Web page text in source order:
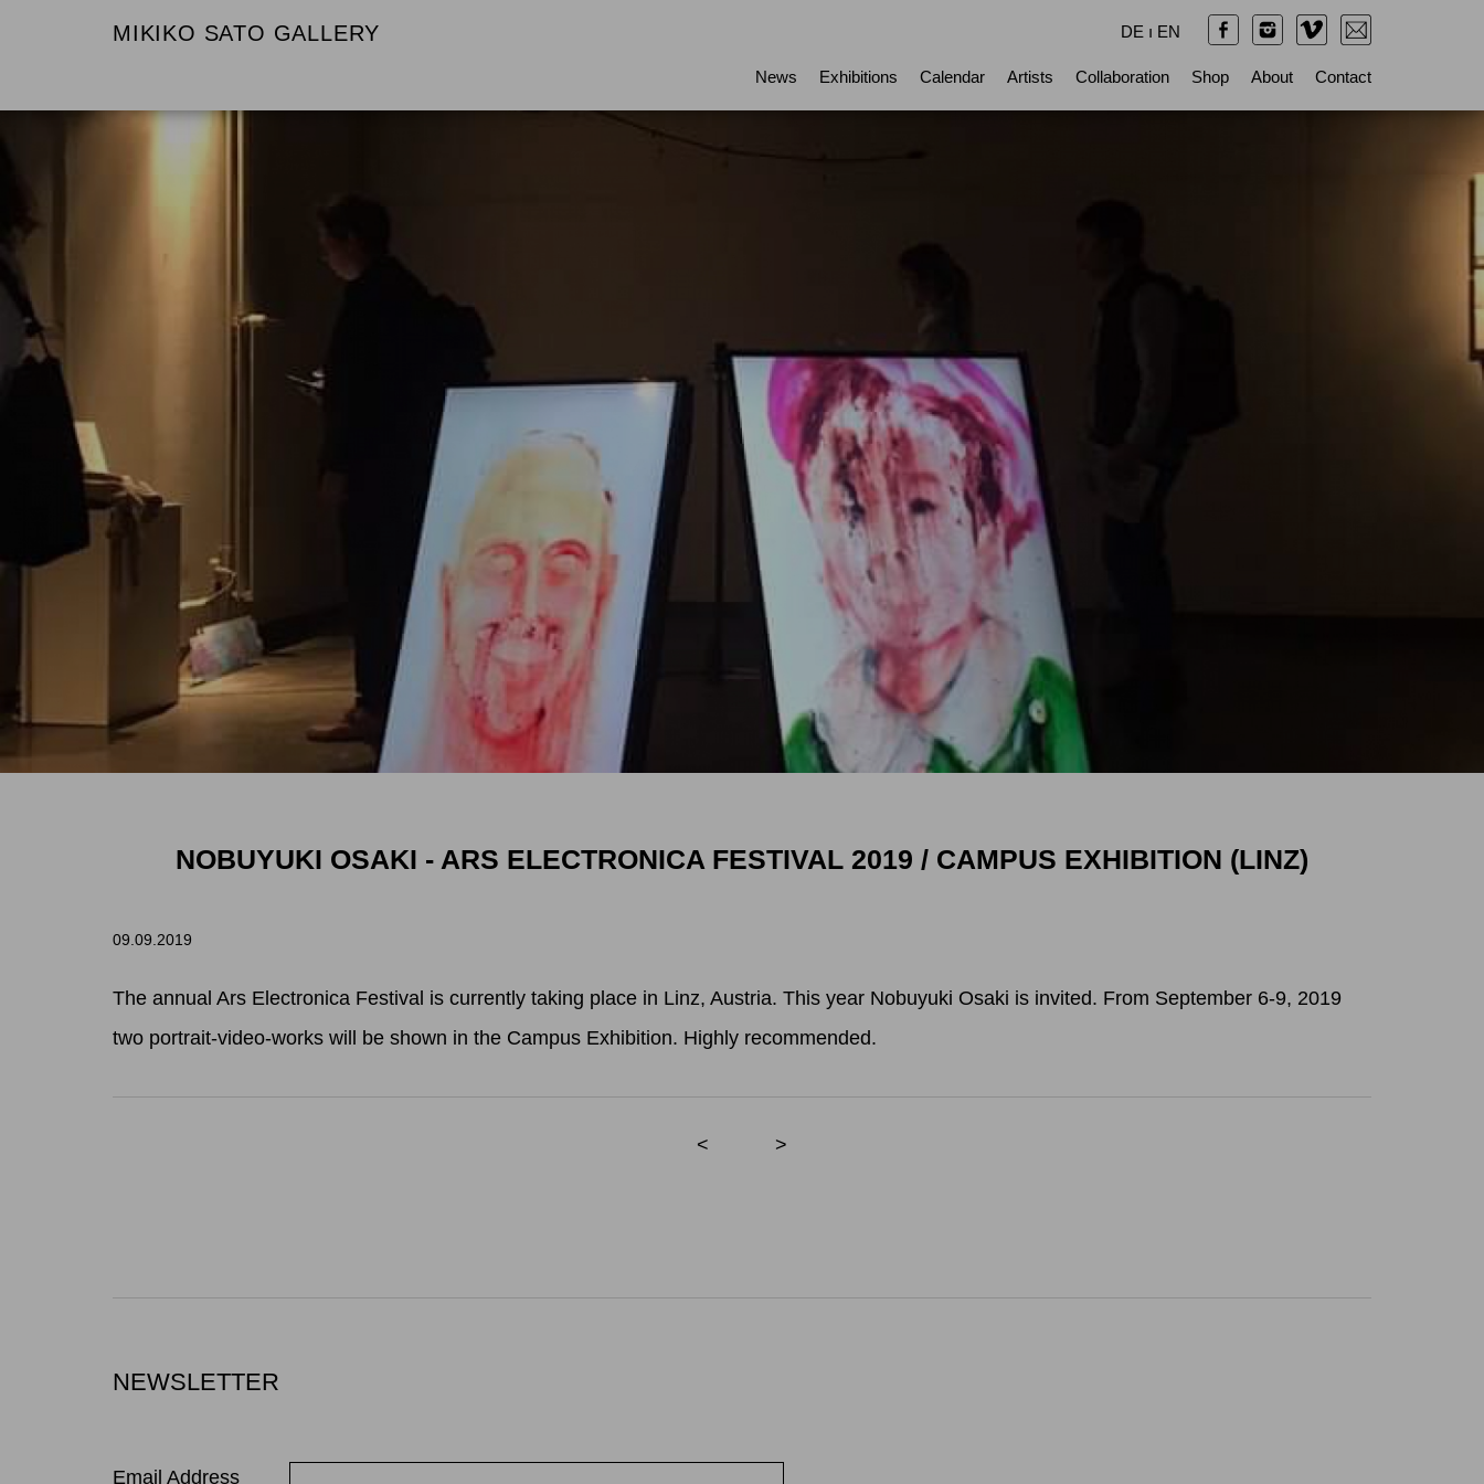
MIKIKO SATO GALLERY
News Exhibitions Calendar Artists Collaboration Shop About Contact
DE ı EN
NOBUYUKI OSAKI - ARS ELECTRONICA FESTIVAL 2019 / CAMPUS EXHIBITION (LINZ)
09.09.2019
The annual Ars Electronica Festival is currently taking place in Linz, Austria. This year Nobuyuki Osaki is invited. From September 6-9, 2019
two portrait-video-works will be shown in the Campus Exhibition. Highly recommended.
< >
NEWSLETTER
Email Address